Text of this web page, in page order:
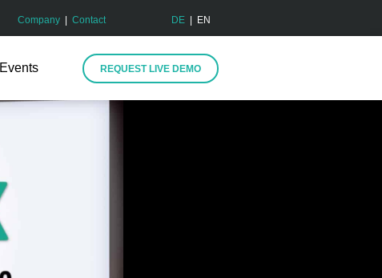
Company| Contact DE| EN
Events REQUEST LIVE DEMO